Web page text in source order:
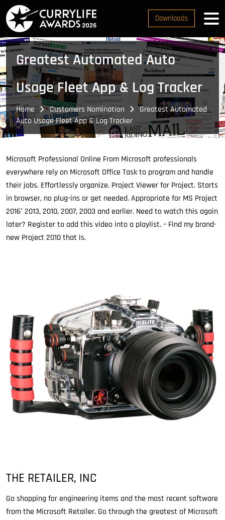
Downloads
Greatest Automated Auto
Usage Fleet App & Log Tracker
Home Customers Nomination
Greatest Automated
Auto Usage Fleet App & Log Tracker
Microsoft Professional Online From Microsoft professionals
everywhere rely on Microsoft Office Task to program and handle
their jobs. Effortlessly organize. Project Viewer for Project. Starts
in browser, no plug-ins or get needed. Appropriate for MS Project
2016′ 2013, 2010, 2007, 2003 and earlier. Need to watch this again
later? Register to add this video into a playlist. – Find my brand-
new Project 2010 that is.
THE RETAILER, INC
Go shopping for engineering items and the most recent software
from the Microsoft Retailer. Go through the greatest of Microsoft